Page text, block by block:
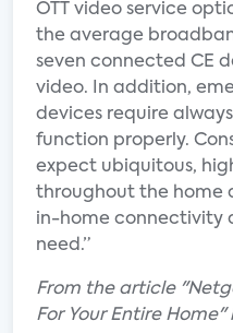
OTT video service
the average
seven connected CE
video. In addition,
devices require
function properly.
expect ubiquitous,
throughout the home
in-home connectivity
need.”
From the article
For Your Entire